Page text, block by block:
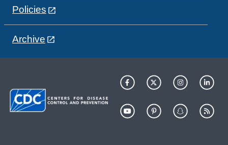
Policies
Archive